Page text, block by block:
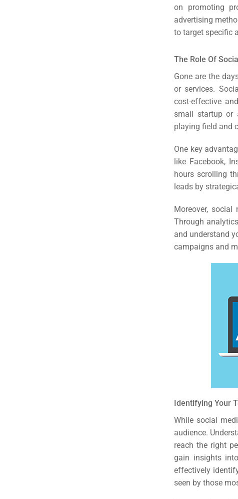
on promoting
advertising
to target specific
The Role Of
Gone are the
or services.
cost-effective
small startup or
playing field and
One key
like Facebook,
hours scrolling
leads by
Moreover,
Through
and understand
campaigns and
Identifying Your
While social
audience.
reach the right
gain insights
effectively
seen by those
Everywhere
Social Media
Ads
Social Media
Marketing